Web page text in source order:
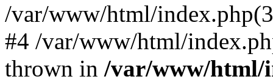
/var/www/html/
#4 /var/www/html/
thrown in /var/www/html/